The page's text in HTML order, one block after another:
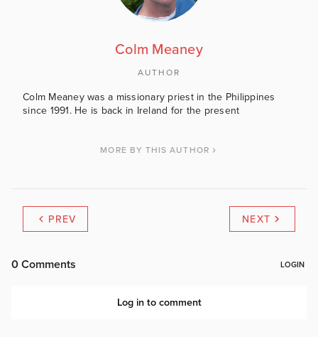
Colm Meaney
AUTHOR
Colm Meaney was a missionary priest in the Philippines
since 1991. He is back in Ireland for the present
MORE BY THIS AUTHOR
PREV NEXT